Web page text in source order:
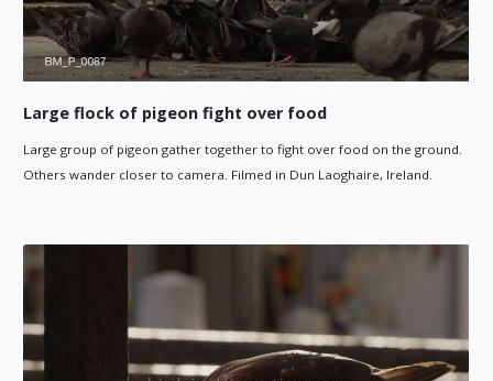
Large flock of pigeon fight over food
Large group of pigeon gather together to fight over food on the ground.
Others wander closer to camera. Filmed in Dun Laoghaire, Ireland.